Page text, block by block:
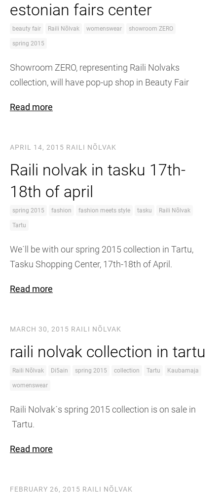
estonian fairs center
beauty fair Raili Nõlvak womenswear showroom ZERO
spring 2015
Showroom ZERO, representing Raili Nolvaks
collection, will have pop-up shop in Beauty Fair
Read more
APRIL 14, 2015 RAILI NÕLVAK
Raili nolvak in tasku 17th-
18th of april
spring 2015 fashion fashion meets style tasku Raili Nõlvak
Tartu
We´ll be with our spring 2015 collection in Tartu,
Tasku Shopping Center, 17th-18th of April.
Read more
MARCH 30, 2015 RAILI NÕLVAK
raili nolvak collection in tartu
Raili Nõlvak Di5ain spring 2015 collection Tartu Kaubamaja
womenswear
Raili Nolvak´s spring 2015 collection is on sale in
Tartu.
Read more
FEBRUARY 26, 2015 RAILI NÕLVAK